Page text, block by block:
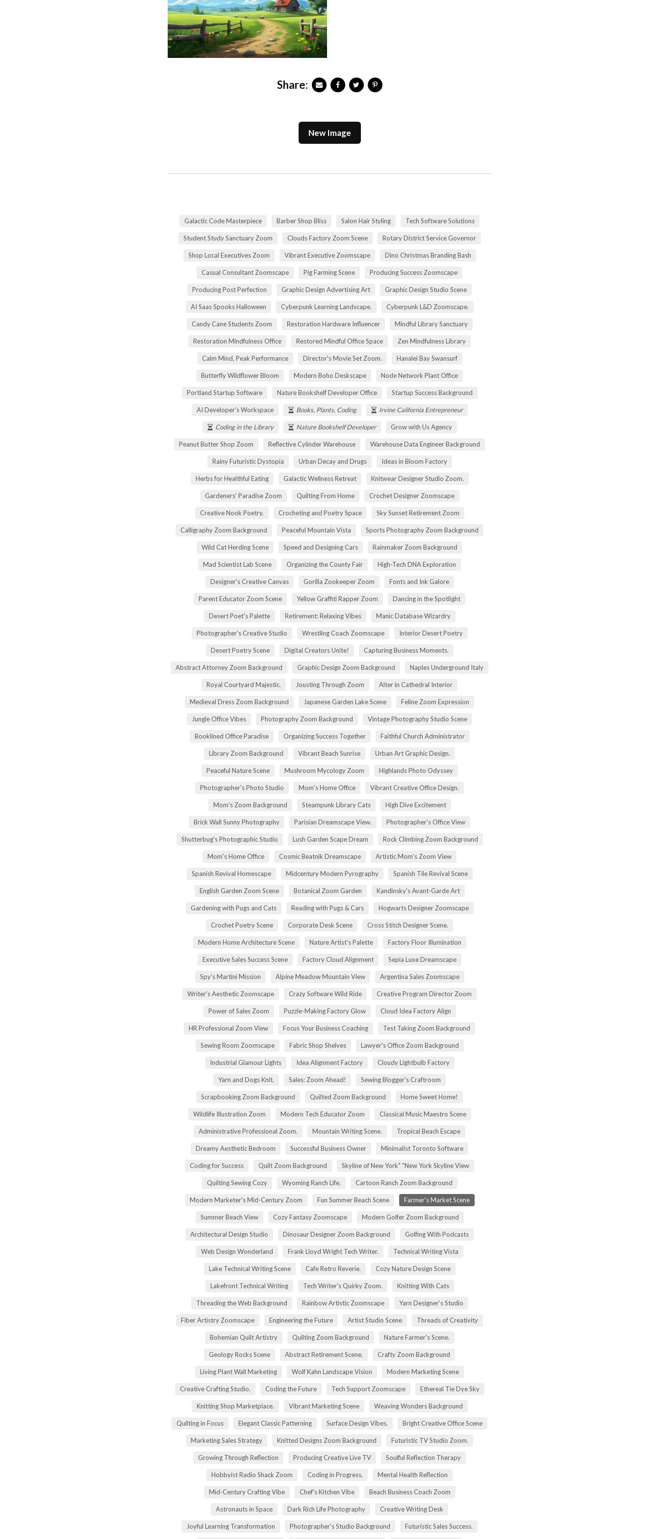
Share:
New Image
Galactic Code Masterpiece Barber Shop Bliss Salon Hair Styling Tech Software Solutions
Student Study Sanctuary Zoom Clouds Factory Zoom Scene Rotary District Service Governor
Shop Local Executives Zoom Vibrant Executive Zoomscape Dino Christmas Branding Bash
Casual Consultant Zoomscape Pig Farming Scene Producing Success Zoomscape
Producing Post Perfection Graphic Design Advertising Art Graphic Design Studio Scene
AI Saas Spooks Halloween Cyberpunk Learning Landscape. Cyberpunk L&D Zoomscape.
Candy Cane Students Zoom Restoration Hardware Influencer Mindful Library Sanctuary
Restoration Mindfulness Office Restored Mindful Office Space Zen Mindfulness Library
Calm Mind, Peak Performance Director's Movie Set Zoom. Hanalei Bay Swansurf
Butterfly Wildflower Bloom Modern Boho Deskscape Node Network Plant Office
Portland Startup Software Nature Bookshelf Developer Office Startup Success Background
AI Developer's Workspace Books, Plants, Coding Irvine California Entrepreneur
Coding in the Library Nature Bookshelf Developer Grow with Us Agency
Peanut Butter Shop Zoom Reflective Cylinder Warehouse Warehouse Data Engineer Background
Rainy Futuristic Dystopia Urban Decay and Drugs Ideas in Bloom Factory
Herbs for Healthful Eating Galactic Wellness Retreat Knitwear Designer Studio Zoom.
Gardeners' Paradise Zoom Quilting From Home Crochet Designer Zoomscape
Creative Nook Poetry. Crocheting and Poetry Space Sky Sunset Retirement Zoom
Calligraphy Zoom Background Peaceful Mountain Vista Sports Photography Zoom Background
Wild Cat Herding Scene Speed and Designing Cars Rainmaker Zoom Background
Mad Scientist Lab Scene Organizing the County Fair High-Tech DNA Exploration
Designer's Creative Canvas Gorilla Zookeeper Zoom Fonts and Ink Galore
Parent Educator Zoom Scene Yellow Graffiti Rapper Zoom Dancing in the Spotlight
Desert Poet's Palette Retirement: Relaxing Vibes Manic Database Wizardry
Photographer's Creative Studio Wrestling Coach Zoomscape Interior Desert Poetry
Desert Poetry Scene Digital Creators Unite! Capturing Business Moments.
Abstract Attorney Zoom Background Graphic Design Zoom Background Naples Underground Italy
Royal Courtyard Majestic. Jousting Through Zoom Alter in Cathedral Interior
Medieval Dress Zoom Background Japanese Garden Lake Scene Feline Zoom Expression
Jungle Office Vibes Photography Zoom Background Vintage Photography Studio Scene
Booklined Office Paradise Organizing Success Together Faithful Church Administrator
Library Zoom Background Vibrant Beach Sunrise Urban Art Graphic Design.
Peaceful Nature Scene Mushroom Mycology Zoom Highlands Photo Odyssey
Photographer's Photo Studio Mom's Home Office Vibrant Creative Office Design.
Mom's Zoom Background Steampunk Library Cats High Dive Excitement
Brick Wall Sunny Photography Parisian Dreamscape View. Photographer's Office View
Shutterbug's Photographic Studio Lush Garden Scape Dream Rock Climbing Zoom Background
Mom's Home Office Cosmic Beatnik Dreamscape Artistic Mom's Zoom View
Spanish Revival Homescape Midcentury Modern Pyrography Spanish Tile Revival Scene
English Garden Zoom Scene Botanical Zoom Garden Kandinsky's Avant-Garde Art
Gardening with Pugs and Cats Reading with Pugs & Cars Hogwarts Designer Zoomscape
Crochet Poetry Scene Corporate Desk Scene Cross Stitch Designer Scene.
Modern Home Architecture Scene Nature Artist's Palette Factory Floor Illumination
Executive Sales Success Scene Factory Cloud Alignment Sepia Luxe Dreamscape
Spy's Martini Mission Alpine Meadow Mountain View Argentina Sales Zoomscape
Writer's Aesthetic Zoomscape Crazy Software Wild Ride Creative Program Director Zoom
Power of Sales Zoom Puzzle-Making Factory Glow Cloud Idea Factory Align
HR Professional Zoom View Focus Your Business Coaching Test Taking Zoom Background
Sewing Room Zoomscape Fabric Shop Shelves Lawyer's Office Zoom Background
Industrial Glamour Lights Idea Alignment Factory Cloudy Lightbulb Factory
Yarn and Dogs Knit. Sales: Zoom Ahead! Sewing Blogger's Craftroom
Scrapbooking Zoom Background Quilted Zoom Background Home Sweet Home!
Wildlife Illustration Zoom Modern Tech Educator Zoom Classical Music Maestro Scene
Administrative Professional Zoom. Mountain Writing Scene. Tropical Beach Escape
Dreamy Aesthetic Bedroom Successful Business Owner Minimalist Toronto Software
Coding for Success Quilt Zoom Background Skyline of New York" "New York Skyline View
Quilting Sewing Cozy Wyoming Ranch Life. Cartoon Ranch Zoom Background
Modern Marketer's Mid-Century Zoom Fun Summer Beach Scene Farmer's Market Scene
Summer Beach View Cozy Fantasy Zoomscape Modern Golfer Zoom Background
Architectural Design Studio Dinosaur Designer Zoom Background Golfing With Podcasts
Web Design Wonderland Frank Lloyd Wright Tech Writer. Technical Writing Vista
Lake Technical Writing Scene Cafe Retro Reverie. Cozy Nature Design Scene
Lakefront Technical Writing Tech Writer's Quirky Zoom. Knitting With Cats
Threading the Web Background Rainbow Artistic Zoomscape Yarn Designer's Studio
Fiber Artistry Zoomscape Engineering the Future Artist Studio Scene Threads of Creativity
Bohemian Quilt Artistry Quilting Zoom Background Nature Farmer's Scene.
Geology Rocks Scene Abstract Retirement Scene. Crafty Zoom Background
Living Plant Wall Marketing Wolf Kahn Landscape Vision Modern Marketing Scene
Creative Crafting Studio. Coding the Future Tech Support Zoomscape Ethereal Tie Dye Sky
Knitting Shop Marketplace. Vibrant Marketing Scene Weaving Wonders Background
Quilting in Focus Elegant Classic Patterning Surface Design Vibes. Bright Creative Office Scene
Marketing Sales Strategy Knitted Designs Zoom Background Futuristic TV Studio Zoom.
Growing Through Reflection Producing Creative Live TV Soulful Reflection Therapy
Hobbyist Radio Shack Zoom Coding in Progress. Mental Health Reflection
Mid-Century Crafting Vibe Chef's Kitchen Vibe Beach Business Coach Zoom
Astronauts in Space Dark Rich Life Photography Creative Writing Desk
Joyful Learning Transformation Photographer's Studio Background Futuristic Sales Success.